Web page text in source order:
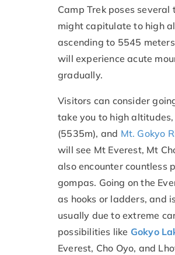
Camp Trek poses
might capitulate to high
ascending to 5545
will experience acute
gradually.
Visitors can consider
take you to high
(5535m), and Mt. Gokyo
will see Mt Everest, Mt
also encounter countless
gompas. Going on the
as hooks or ladders, and
usually due to extreme
possibilities like Gokyo
Everest, Cho Oyo, and